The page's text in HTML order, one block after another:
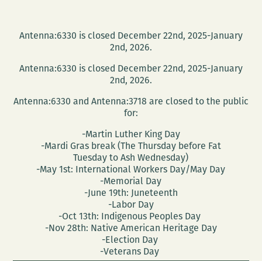
Antenna:6330 is closed December 22nd, 2025-January
2nd, 2026.
Antenna:6330 is closed December 22nd, 2025-January
2nd, 2026.
Antenna:6330 and Antenna:3718 are closed to the public
for:
-Martin Luther King Day
-Mardi Gras break (The Thursday before Fat
Tuesday to Ash Wednesday)
-May 1st: International Workers Day/May Day
-Memorial Day
-June 19th: Juneteenth
-Labor Day
-Oct 13th: Indigenous Peoples Day
-Nov 28th: Native American Heritage Day
-Election Day
-Veterans Day